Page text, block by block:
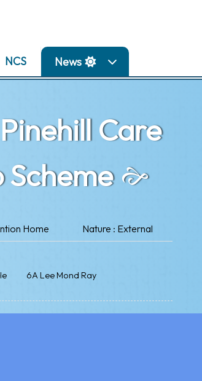
NCS News
Care
Home Nature : External
6A Lee Mond Ray